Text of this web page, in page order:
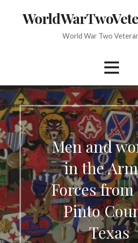
World War Two
Men and
in the
Forces from
Pinto
Texas